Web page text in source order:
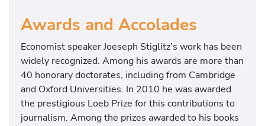
Awards and Accolades
Economist speaker Joeseph Stiglitz’s work has been
widely recognized. Among his awards are more than
40 honorary doctorates, including from Cambridge
and Oxford Universities. In 2010 he was awarded
the prestigious Loeb Prize for this contributions to
journalism. Among the prizes awarded to his books